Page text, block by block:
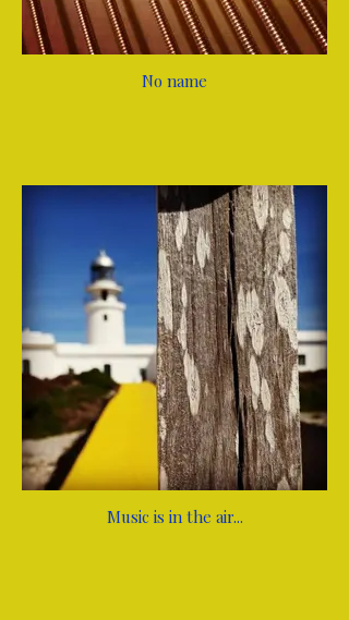
No name
Music is in the air...